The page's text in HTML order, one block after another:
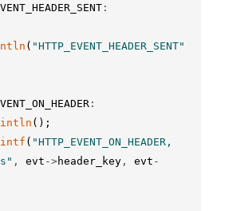
:
( "HTTP_EVENT_HEADER_SENT"
:
( ) ;
( "HTTP_EVENT_ON_HEADER,
, evt ->header_key, evt -